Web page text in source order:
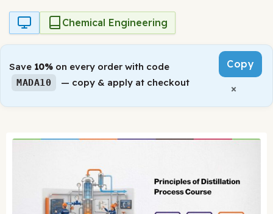
Chemical Engineering
Save 10% on every order with code
MADA10 — copy & apply at checkout
Copy
×